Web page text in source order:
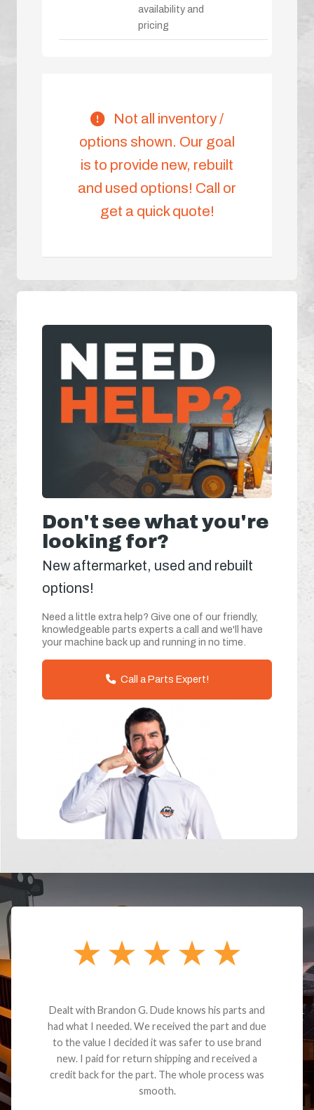
availability and
pricing
Not all inventory /
options shown. Our goal
is to provide new, rebuilt
and used options! Call or
get a quick quote!
Don't see what you're
looking for?
New aftermarket, used and rebuilt
options!
Need a little extra help? Give one of our friendly,
knowledgeable parts experts a call and we'll have
your machine back up and running in no time.
Call a Parts Expert!
Dealt with Brandon G. Dude knows his parts and
had what I needed. We received the part and due
to the value I decided it was safer to use brand
new. I paid for return shipping and received a
credit back for the part. The whole process was
smooth.